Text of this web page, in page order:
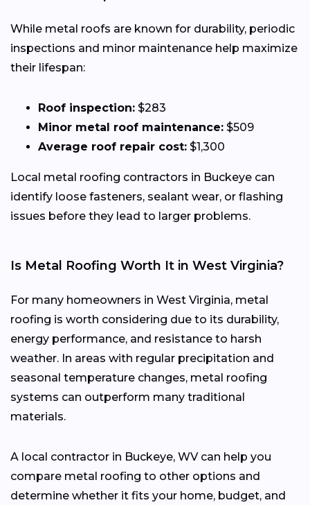
While metal roofs are known for durability, periodic
inspections and minor maintenance help maximize
their lifespan:
Roof inspection: $283
Minor metal roof maintenance: $509
Average roof repair cost: $1,300
Local metal roofing contractors in Buckeye can
identify loose fasteners, sealant wear, or flashing
issues before they lead to larger problems.
Is Metal Roofing Worth It in West Virginia?
For many homeowners in West Virginia, metal
roofing is worth considering due to its durability,
energy performance, and resistance to harsh
weather. In areas with regular precipitation and
seasonal temperature changes, metal roofing
systems can outperform many traditional
materials.
A local contractor in Buckeye, WV can help you
compare metal roofing to other options and
determine whether it fits your home, budget, and